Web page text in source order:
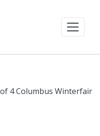
4 Columbus Winterfair